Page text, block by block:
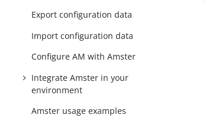
Export configuration data
Import configuration data
Configure AM with Amster
Integrate Amster in your
environment
Amster usage examples